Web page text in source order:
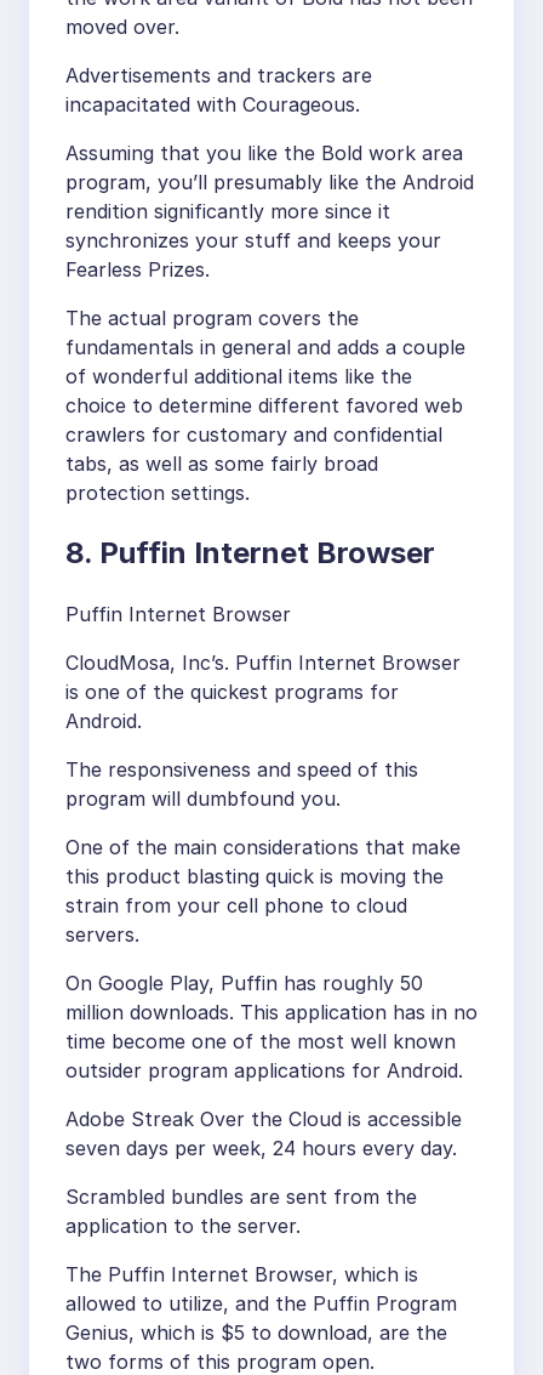
moved over.
Advertisements and trackers are
incapacitated with Courageous.
Assuming that you like the Bold work area
program, you’ll presumably like the Android
rendition significantly more since it
synchronizes your stuff and keeps your
Fearless Prizes.
The actual program covers the
fundamentals in general and adds a couple
of wonderful additional items like the
choice to determine different favored web
crawlers for customary and confidential
tabs, as well as some fairly broad
protection settings.
8. Puffin Internet Browser
Puffin Internet Browser
CloudMosa, Inc’s. Puffin Internet Browser
is one of the quickest programs for
Android.
The responsiveness and speed of this
program will dumbfound you.
One of the main considerations that make
this product blasting quick is moving the
strain from your cell phone to cloud
servers.
On Google Play, Puffin has roughly 50
million downloads. This application has in no
time become one of the most well known
outsider program applications for Android.
Adobe Streak Over the Cloud is accessible
seven days per week, 24 hours every day.
Scrambled bundles are sent from the
application to the server.
The Puffin Internet Browser, which is
allowed to utilize, and the Puffin Program
Genius, which is $5 to download, are the
two forms of this program open.